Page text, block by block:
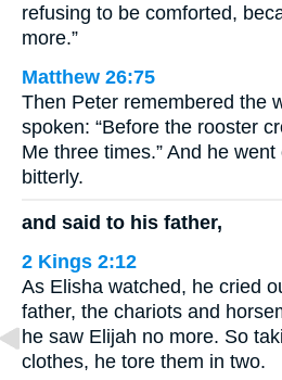
refusing to be comforted,
more.”
Matthew 26:75
Then Peter remembered the
spoken: “Before the rooster
Me three times.” And he
bitterly.
and said to his father,
2 Kings 2:12
As Elisha watched, he cried
father, the chariots and
he saw Elijah no more. So
clothes, he tore them in two.